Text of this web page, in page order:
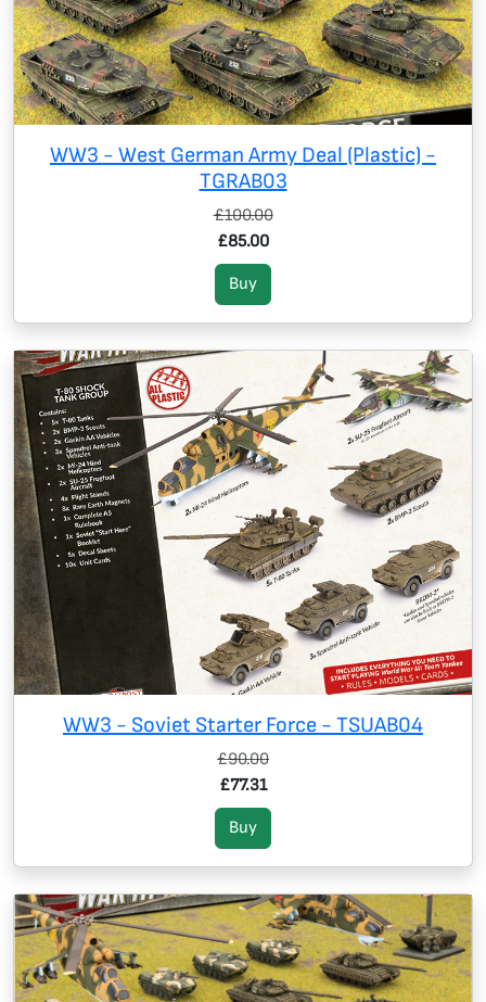
WW3 - West German Army Deal (Plastic) -
TGRAB03
£100.00
£85.00
Buy
WW3 - Soviet Starter Force - TSUAB04
£90.00
£77.31
Buy